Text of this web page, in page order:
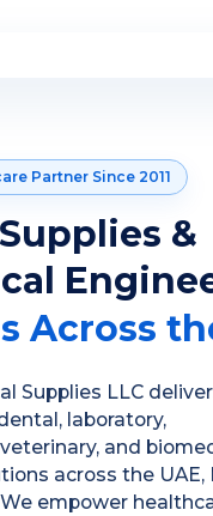
Partner Since 2011
&
Across
Supplies LLC
laboratory,
and
across the UAE,
empower